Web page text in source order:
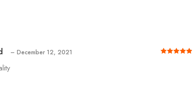
– December 12, 2021